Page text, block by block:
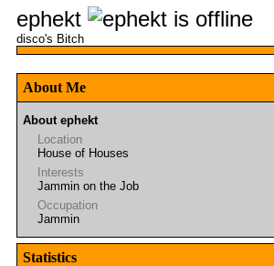
ephekt
disco's Bitch
About Me
About ephekt
Location
House of Houses
Interests
Jammin on the Job
Occupation
Jammin
Statistics